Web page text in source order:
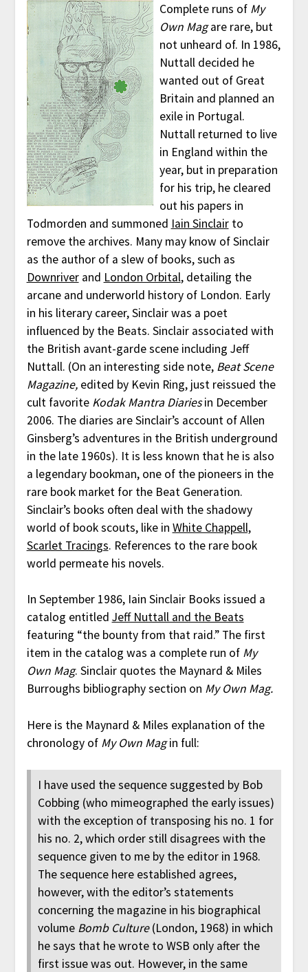
Complete runs of My
Own Magare rare, but
not unheard of. In 1986,
Nuttall decided he
wanted out of Great
Britain and planned an
exile in Portugal.
Nuttall returned to live
in England within the
year, but in preparation
for his trip, he cleared
out his papers in
Todmorden and summoned Iain Sinclairto
remove the archives. Many may know of Sinclair
as the author of a slew of books, such as
Downriverand London Orbital, detailing the
arcane and underworld history of London. Early
in his literary career, Sinclair was a poet
influenced by the Beats. Sinclair associated with
the British avant-garde scene including Jeff
Nuttall. (On an interesting side note, Beat Scene
Magazine,edited by Kevin Ring, just reissued the
cult favorite Kodak Mantra Diariesin December
2006. The diaries are Sinclair’s account of Allen
Ginsberg’s adventures in the British underground
in the late 1960s). It is less known that he is also
a legendary bookman, one of the pioneers in the
rare book market for the Beat Generation.
Sinclair’s books often deal with the shadowy
world of book scouts, like in White Chappell,
Scarlet Tracings. References to the rare book
world permeate his novels.
In September 1986, Iain Sinclair Books issued a
catalog entitled Jeff Nuttall and the Beats
featuring “the bounty from that raid.” The first
item in the catalog was a complete run of My
Own Mag. Sinclair quotes the Maynard & Miles
Burroughs bibliography section on My Own Mag.
Here is the Maynard & Miles explanation of the
chronology of My Own Magin full:
I have used the sequence suggested by Bob
Cobbing (who mimeographed the early issues)
with the exception of transposing his no. 1 for
his no. 2, which order still disagrees with the
sequence given to me by the editor in 1968.
The sequence here established agrees,
however, with the editor’s statements
concerning the magazine in his biographical
volume Bomb Culture(London, 1968) in which
he says that he wrote to WSB only after the
first issue was out. However, in the same